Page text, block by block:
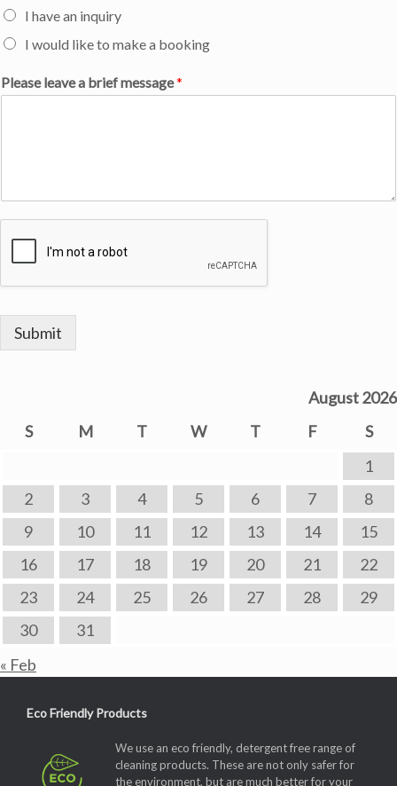
I have an inquiry
I would like to make a booking
Please leave a brief message*
Submit
August 2026
S
M T W T F
S
1
2
3 4 5 6 7
8
9
10 11 12 13 14
15
16
17 18 19 20 21
22
23
24 25 26 27 28
29
30
31
« Feb
Eco Friendly Products
We use an eco friendly, detergent free range of
cleaning products. These are not only safer for
the environment, but are much better for your